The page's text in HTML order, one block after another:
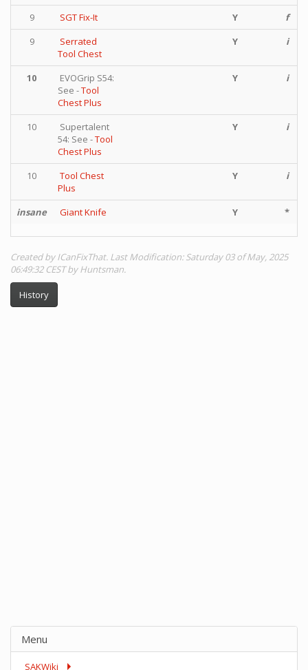
9 SGT Fix-It Y
f
9
Serrated
Tool Chest
Y i
10
EVOGrip S54:
See -Tool
Chest Plus
Y i
10
Supertalent
54: See -Tool
Chest Plus
Y i
10
Tool Chest
Plus
Y i
insane Giant Knife Y *
Created by ICanFixThat. Last Modification: Saturday 03 of May, 2025
06:49:32 CEST by Huntsman.
History
Menu
SAKWiki